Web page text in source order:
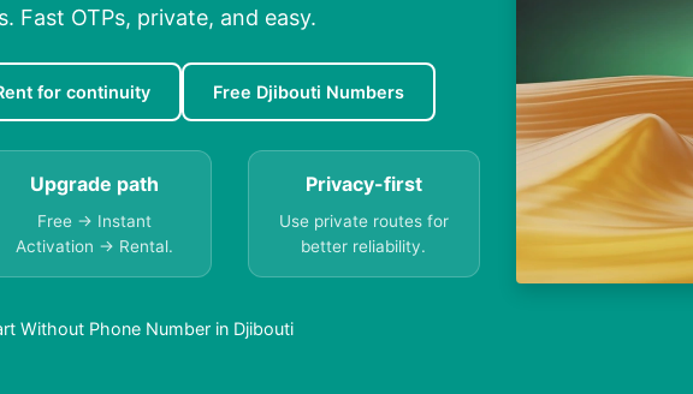
Fast OTPs, private, and easy.
for continuity Free Djibouti Numbers
Upgrade path
Free → Instant
Activation → Rental.
Privacy-first
Use private routes for
better reliability.
Without Phone Number in Djibouti